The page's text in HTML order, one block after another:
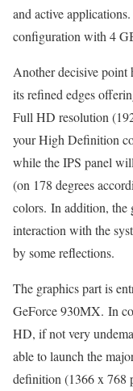
and active
configuration with 4
Another decisive point
its refined edges
Full HD resolution
your High Definition
while the IPS panel
(on 178 degrees
colors. In addition, the
interaction with the
by some reflections.
The graphics part is
GeForce 930MX. In
HD, if not very
able to launch the
definition (1366 x 768